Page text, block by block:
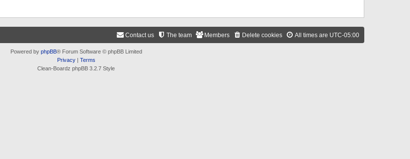
All times are UTC-05:00
Delete cookies
Members
The team
Contact us
Powered by phpBB® Forum Software © phpBB Limited
Privacy| Terms
Clean-Boardz phpBB 3.2.7 Style